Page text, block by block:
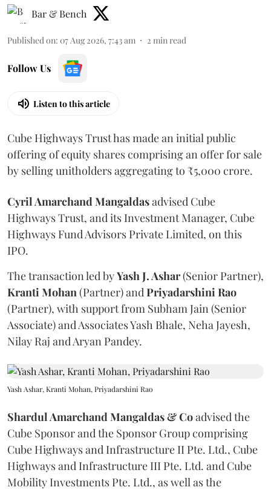
Bar & Bench
Published on: 07 Aug 2026, 7:43 am 2 min read
Follow Us
Listen to this article
Cube Highways Trust has made an initial public
offering of equity shares comprising an offer for sale
by selling unitholders aggregating to ₹5,000 crore.
Cyril Amarchand Mangaldasadvised Cube
Highways Trust, and its Investment Manager, Cube
Highways Fund Advisors Private Limited, on this
IPO.
The transaction led byYash J. Ashar(Senior Partner),
KrantiMohan(Partner) andPriyadarshiniRao
(Partner), with support from Subham Jain (Senior
Associate) and Associates Yash Bhale, Neha Jayesh,
Nilay Raj and Aryan Pandey.
Yash Ashar, Kranti Mohan, Priyadarshini Rao
Shardul Amarchand Mangaldas & Coadvised the
Cube Sponsor and the Sponsor Group comprising
Cube Highways and Infrastructure II Pte. Ltd., Cube
Highways and Infrastructure III Pte. Ltd. and Cube
Mobility Investments Pte. Ltd., as well as the